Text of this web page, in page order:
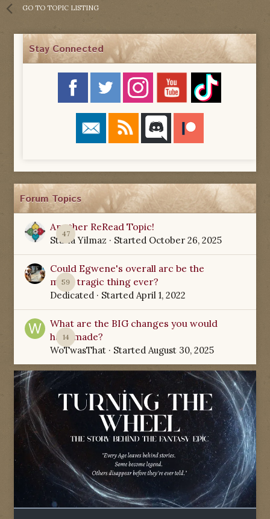
GO TO TOPIC LISTING
Stay Connected
Forum Topics
47
Another ReRead Topic!
Starla Yilmaz · Started October 26, 2025
59
Could Egwene's overall arc be the
most tragic thing ever?
Dedicated · Started April 1, 2022
14
What are the BIG changes you would
have made?
WoTwasThat · Started August 30, 2025